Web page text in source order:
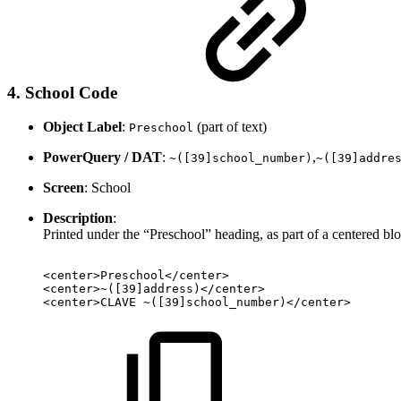
4. School Code
Object Label: Preschool (part of text)
PowerQuery / DAT: ~([39]school_number) ,
Screen: School
Description:
Printed under the “Preschool” heading, as part of a centered
<center>Preschool</center>
<center>~([39]address)</center>
<center>CLAVE ~([39]school_number)</center>